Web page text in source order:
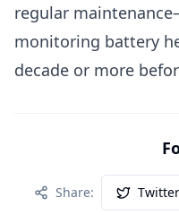
regular
monitoring battery
decade or more
Share: Twitter